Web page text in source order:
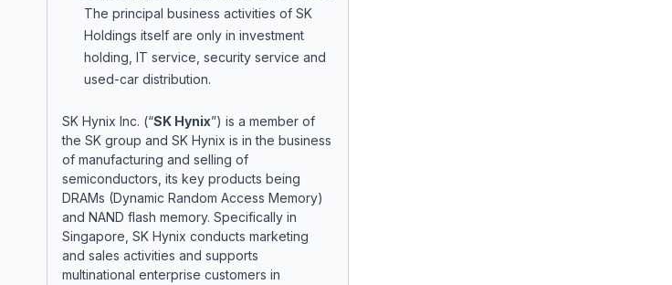
The principal business activities of SK
Holdings itself are only in investment
holding, IT service, security service and
used-car distribution.
SK Hynix Inc. (“SK Hynix”) is a member of
the SK group and SK Hynix is in the business
of manufacturing and selling of
semiconductors, its key products being
DRAMs (Dynamic Random Access Memory)
and NAND flash memory. Specifically in
Singapore, SK Hynix conducts marketing
and sales activities and supports
multinational enterprise customers in